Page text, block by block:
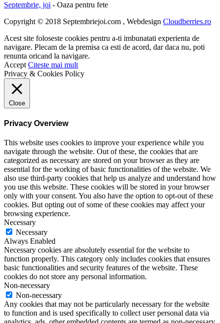
Septembrie, joi - Oaza pentru fete
Copyright © 2018 Septembriejoi.com , Webdesign Cloudberries.ro
Acest site foloseste cookies pentru a-ti imbunatati experienta de
navigare. Plecam de la premisa ca esti de acord, dar daca nu, poti
renunta oricand la navigare.
Accept Citeste mai mult
Privacy & Cookies Policy
Close
Privacy Overview
This website uses cookies to improve your experience while you
navigate through the website. Out of these, the cookies that are
categorized as necessary are stored on your browser as they are
essential for the working of basic functionalities of the website. We
also use third-party cookies that help us analyze and understand how
you use this website. These cookies will be stored in your browser
only with your consent. You also have the option to opt-out of these
cookies. But opting out of some of these cookies may affect your
browsing experience.
Necessary
Necessary
Always Enabled
Necessary cookies are absolutely essential for the website to
function properly. This category only includes cookies that ensures
basic functionalities and security features of the website. These
cookies do not store any personal information.
Non-necessary
Non-necessary
Any cookies that may not be particularly necessary for the website
to function and is used specifically to collect user personal data via